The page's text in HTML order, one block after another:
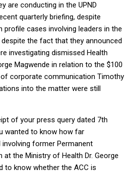
are conducting in the UPND
quarterly briefing, despite
cases involving leaders in the
the fact that they announced
investigating dismissed Health
Magwende in relation to the $100
corporate communication Timothy
into the matter were still
of your press query dated 7th
wanted to know how far
former Permanent
the Ministry of Health Dr. George
to know whether the ACC is